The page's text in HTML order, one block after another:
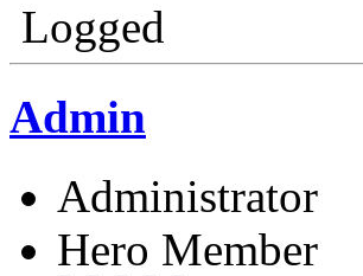
Logged
Admin
Administrator
Hero Member